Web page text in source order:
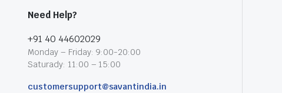
Need Help?
+91 40 44602029
Monday – Friday: 9:00-20:00
Saturady: 11:00 – 15:00
customersupport@savantindia.in